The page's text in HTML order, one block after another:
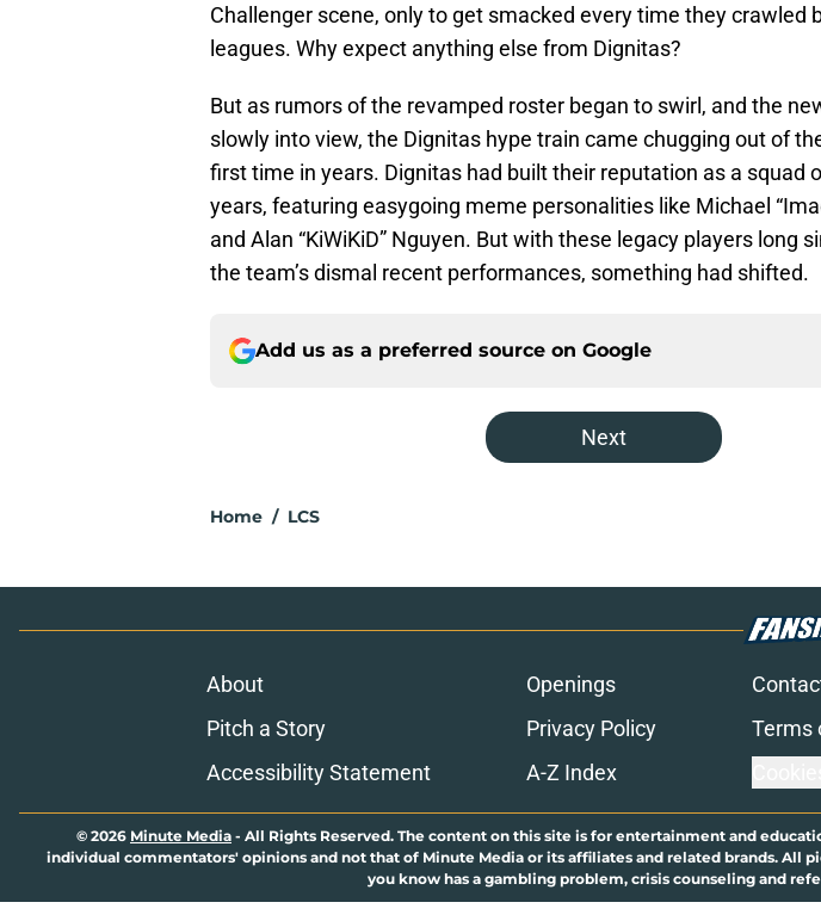
Challenger scene, only to get smacked every time they crawled
leagues. Why expect anything else from Dignitas?
But as rumors of the revamped roster began to swirl, and the
slowly into view, the Dignitas hype train came chugging out of
first time in years. Dignitas had built their reputation as a squad
years, featuring easygoing meme personalities like Michael
and Alan “KiWiKiD” Nguyen. But with these legacy players long
the team’s dismal recent performances, something had shifted.
Add us as a preferred source on Google
Next
Home / LCS
About Openings
Pitch a Story
Privacy Policy Terms
Accessibility Statement
A-Z Index
© 2026 Minute Media - All Rights Reserved. The content on this site is for entertainment and
individual commentators' opinions and not that of Minute Media or its affiliates and related brands. All
you know has a gambling problem, crisis counseling and